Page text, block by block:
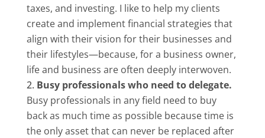
taxes, and investing. I like to help my clients
create and implement financial strategies that
align with their vision for their businesses and
their lifestyles—because, for a business owner,
life and business are often deeply interwoven.
Busy professionals who need to delegate.
Busy professionals in any field need to buy
back as much time as possible because time is
the only asset that can never be replaced after